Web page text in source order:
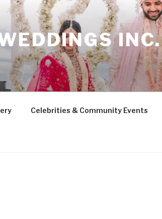
INC.
Celebrities & Community Events